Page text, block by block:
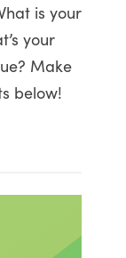
is your
your
Make
below!